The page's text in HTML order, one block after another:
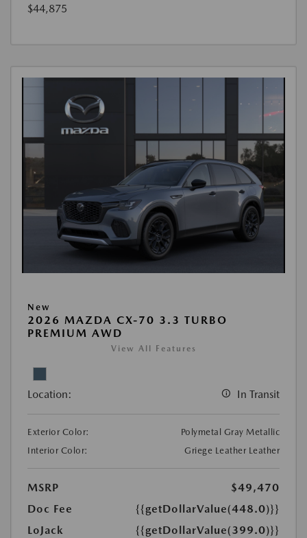
$44,875
New
2026 MAZDA CX-70 3.3 TURBO
PREMIUM AWD
View All Features
Location: In Transit
Exterior Color:
Polymetal Gray Metallic
Interior Color:
Griege Leather Leather
MSRP
$49,470
Doc Fee
{{getDollarValue(448.0)}}
LoJack
{{getDollarValue(399.0)}}